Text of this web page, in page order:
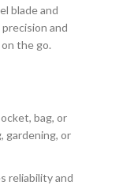
blade and
and
the go.
bag, or
gardening, or
reliability and